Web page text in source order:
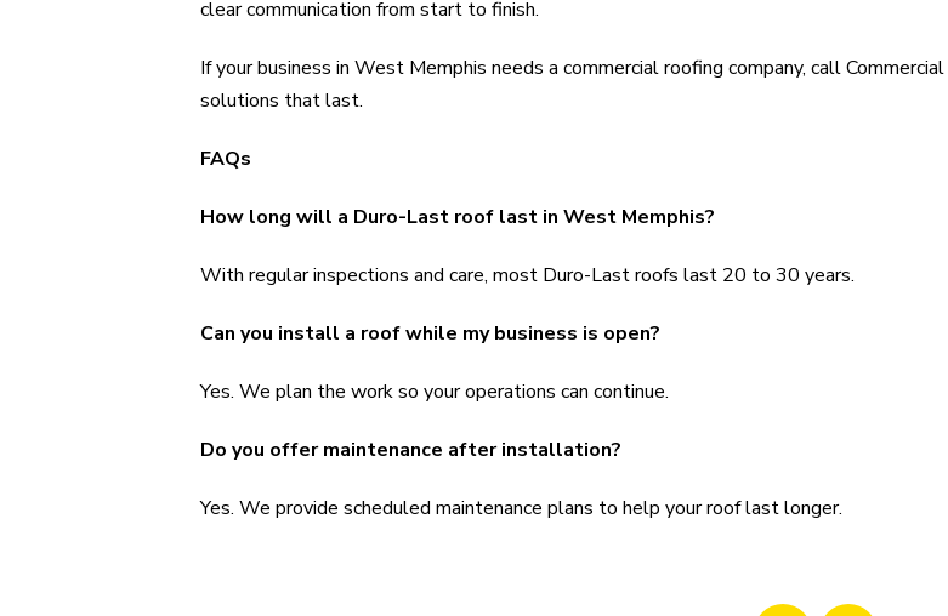
clear communication from start to finish.
If your business in West Memphis needs a commercial roofing company, call
solutions that last.
FAQs
How long will a Duro-Last roof last in West Memphis?
With regular inspections and care, most Duro-Last roofs last 20 to 30 years.
Can you install a roof while my business is open?
Yes. We plan the work so your operations can continue.
Do you offer maintenance after installation?
Yes. We provide scheduled maintenance plans to help your roof last longer.